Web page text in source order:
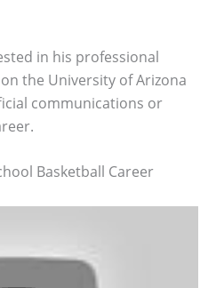
in his professional
the University of Arizona
communications or
Basketball Career